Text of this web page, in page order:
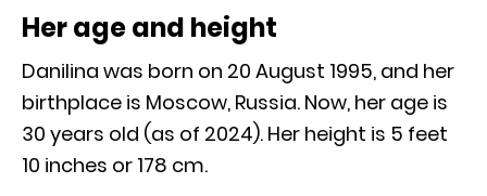
Her age and height
Danilina was born on 20 August 1995, and her
birthplace is Moscow, Russia. Now, her age is
30 years old (as of 2024). Her height is 5 feet
10 inches or 178 cm.